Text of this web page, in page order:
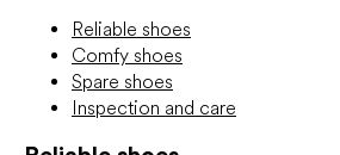
Reliable shoes
Comfy shoes
Spare shoes
Inspection and care